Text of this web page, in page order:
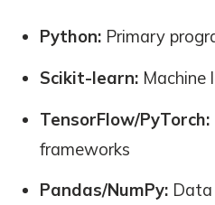
Python: Primary
Scikit-learn: Machine
TensorFlow/PyTorch:
frameworks
Pandas/NumPy: